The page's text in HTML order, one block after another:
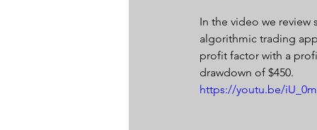
In the video we review
algorithmic trading
profit factor with a
drawdown of $450.
https://youtu.be/